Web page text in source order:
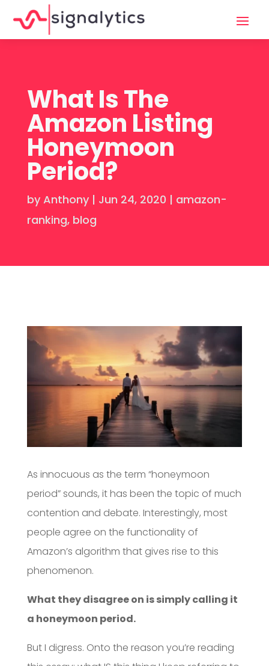
What Is The
Amazon Listing
Honeymoon
Period?
by Anthony| Jun 24, 2020 | amazon-
ranking, blog
As innocuous as the term “honeymoon
period” sounds, it has been the topic of much
contention and debate. Interestingly, most
people agree on the functionality of
Amazon’s algorithm that gives rise to this
phenomenon.
What they disagree on is simply calling it
a honeymoon period.
But I digress. Onto the reason you’re reading